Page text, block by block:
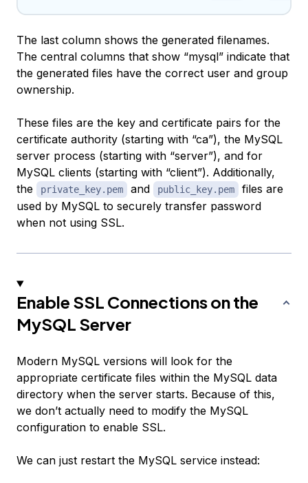
The last column shows the generated filenames.
The central columns that show “mysql” indicate that
the generated files have the correct user and group
ownership.
These files are the key and certificate pairs for the
certificate authority (starting with “ca”), the MySQL
server process (starting with “server”), and for
MySQL clients (starting with “client”). Additionally,
the
private_key.pem and public_key.pem
files are
used by MySQL to securely transfer password
when not using SSL.
Enable SSL Connections on the
MySQL Server
Modern MySQL versions will look for the
appropriate certificate files within the MySQL data
directory when the server starts. Because of this,
we don’t actually need to modify the MySQL
configuration to enable SSL.
We can just restart the MySQL service instead: